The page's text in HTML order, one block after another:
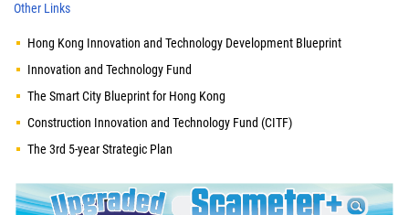
Other Links
Hong Kong Innovation and Technology Development Blueprint
Innovation and Technology Fund
The Smart City Blueprint for Hong Kong
Construction Innovation and Technology Fund (CITF)
The 3rd 5-year Strategic Plan